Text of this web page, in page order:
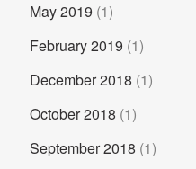
May 2019 (1)
February 2019 (1)
December 2018 (1)
October 2018 (1)
September 2018 (1)